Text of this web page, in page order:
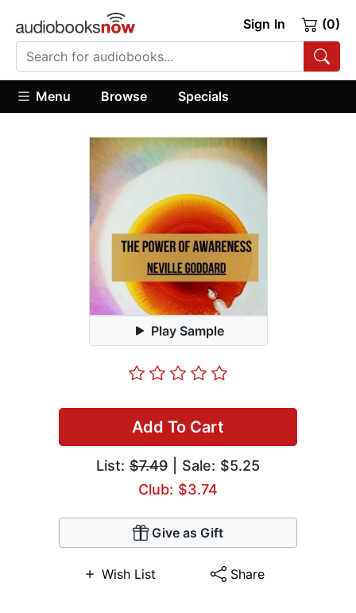
Sign In (0)
Menu Browse Specials
Play Sample
Add To Cart
List: $7.49 | Sale: $5.25
Club: $3.74
Give as Gift
Wish List Share